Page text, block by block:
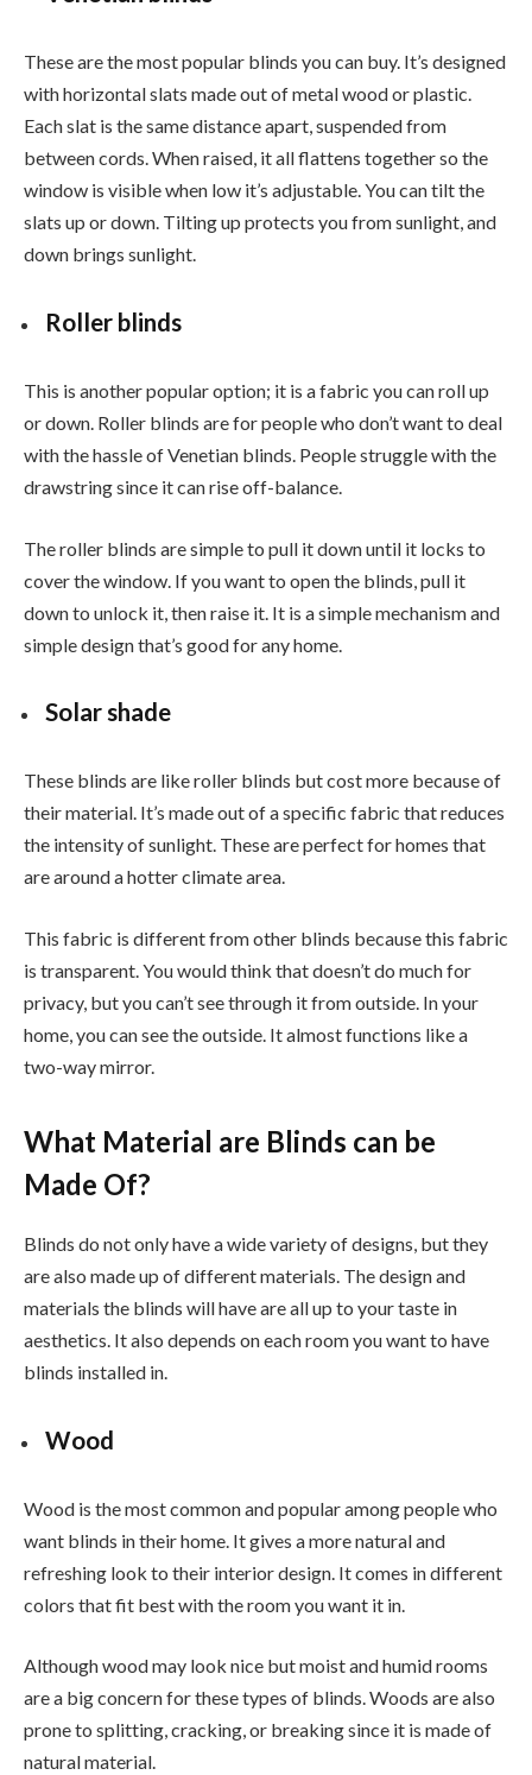
These are the most popular blinds you can buy. It’s designed
with horizontal slats made out of metal wood or plastic.
Each slat is the same distance apart, suspended from
between cords. When raised, it all flattens together so the
window is visible when low it’s adjustable. You can tilt the
slats up or down. Tilting up protects you from sunlight, and
down brings sunlight.
Roller blinds
This is another popular option; it is a fabric you can roll up
or down. Roller blinds are for people who don’t want to deal
with the hassle of Venetian blinds. People struggle with the
drawstring since it can rise off-balance.
The roller blinds are simple to pull it down until it locks to
cover the window. If you want to open the blinds, pull it
down to unlock it, then raise it. It is a simple mechanism and
simple design that’s good for any home.
Solar shade
These blinds are like roller blinds but cost more because of
their material. It’s made out of a specific fabric that reduces
the intensity of sunlight. These are perfect for homes that
are around a hotter climate area.
This fabric is different from other blinds because this fabric
is transparent. You would think that doesn’t do much for
privacy, but you can’t see through it from outside. In your
home, you can see the outside. It almost functions like a
two-way mirror.
What Material are Blinds can be
Made Of?
Blinds do not only have a wide variety of designs, but they
are also made up of different materials. The design and
materials the blinds will have are all up to your taste in
aesthetics. It also depends on each room you want to have
blinds installed in.
Wood
Wood is the most common and popular among people who
want blinds in their home. It gives a more natural and
refreshing look to their interior design. It comes in different
colors that fit best with the room you want it in.
Although wood may look nice but moist and humid rooms
are a big concern for these types of blinds. Woods are also
prone to splitting, cracking, or breaking since it is made of
natural material.